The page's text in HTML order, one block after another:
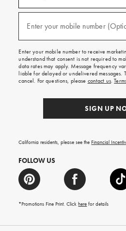
emails
texts
free
on
your
first
order.
Enter your mobile number
Enter your mobile number to receive
understand that consent is not required to
data rates may apply. Message frequency
liable for delayed or undelivered messages.
cancel. For questions, please contact us.
SIGN UP
California residents, please see the Financial
FOLLOW US
*Promotions Fine Print. Clickhere for details